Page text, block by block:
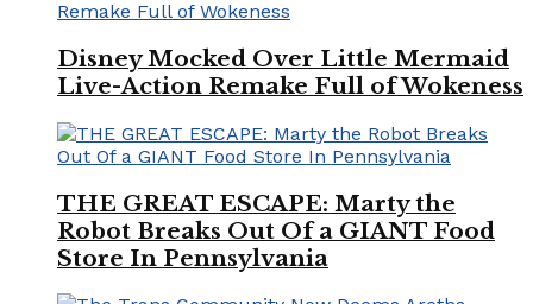
Disney Mocked Over Little Mermaid
Live-Action Remake Full of Wokeness
THE GREAT ESCAPE: Marty the
Robot Breaks Out Of a GIANT Food
Store In Pennsylvania